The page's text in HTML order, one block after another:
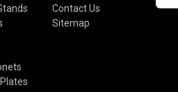
Contact Us
Sitemap